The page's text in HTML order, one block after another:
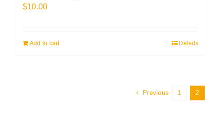
$10.00
Add to cart Details
Previous 1 2